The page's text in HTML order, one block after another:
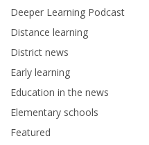
Deeper Learning Podcast
Distance learning
District news
Early learning
Education in the news
Elementary schools
Featured